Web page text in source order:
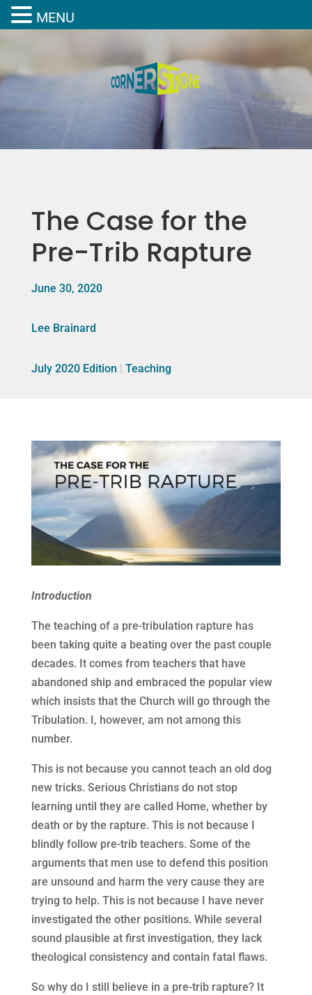
The Case for the
Pre-Trib Rapture
June 30, 2020
Lee Brainard
July 2020 Edition | Teaching
Introduction
The teaching of a pre-tribulation rapture has
been taking quite a beating over the past couple
decades. It comes from teachers that have
abandoned ship and embraced the popular view
which insists that the Church will go through the
Tribulation. I, however, am not among this
number.
This is not because you cannot teach an old dog
new tricks. Serious Christians do not stop
learning until they are called Home, whether by
death or by the rapture. This is not because I
blindly follow pre-trib teachers. Some of the
arguments that men use to defend this position
are unsound and harm the very cause they are
trying to help. This is not because I have never
investigated the other positions. While several
sound plausible at first investigation, they lack
theological consistency and contain fatal flaws.
So why do I still believe in a pre-trib rapture? It
MENU